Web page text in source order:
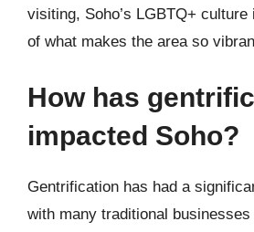
visiting, Soho’s LGBTQ+
of what makes the area so
How has
impacted Soho?
Gentrification has had a
with many traditional